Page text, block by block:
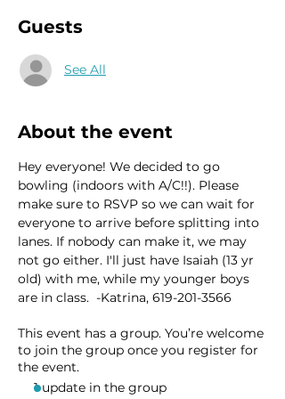
Guests
See All
About the event
Hey everyone! We decided to go
bowling (indoors with A/C!!). Please
make sure to RSVP so we can wait for
everyone to arrive before splitting into
lanes. If nobody can make it, we may
not go either. I'll just have Isaiah (13 yr
old) with me, while my younger boys
are in class.  -Katrina, 619-201-3566
This event has a group. You’re welcome
to join the group once you register for
the event.
1 update in the group